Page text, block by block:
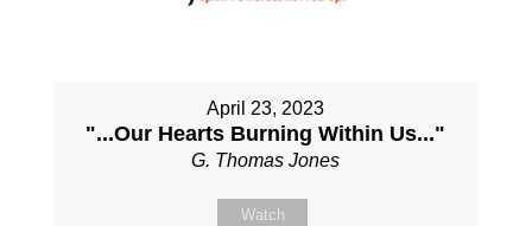
April 23, 2023
"...Our Hearts Burning Within Us..."
G. Thomas Jones
Watch